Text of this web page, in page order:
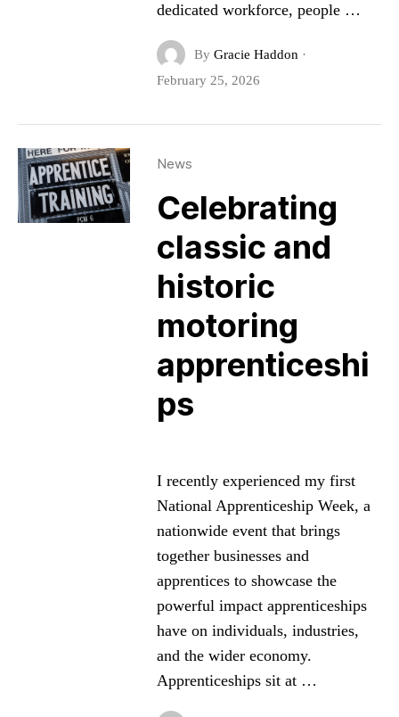
dedicated workforce, people …
By Gracie Haddon ·
February 25, 2026
News
Celebrating
classic and
historic
motoring
apprenticeshi
ps
I recently experienced my first
National Apprenticeship Week, a
nationwide event that brings
together businesses and
apprentices to showcase the
powerful impact apprenticeships
have on individuals, industries,
and the wider economy.
Apprenticeships sit at …